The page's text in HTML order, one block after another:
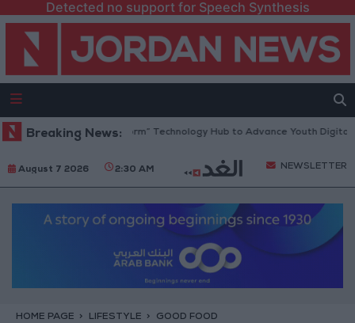
Detected no support for Speech Synthesis
Breaking News:
Opens “North Platform” Technology Hub to Advance Youth Digital
August 7 2026 2:30 AM NEWSLETTER
HOME PAGE LIFESTYLE GOOD FOOD